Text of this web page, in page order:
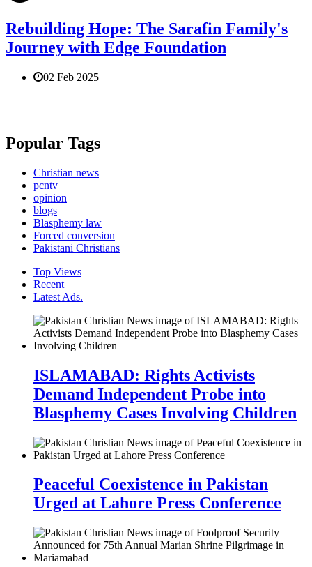
Rebuilding Hope: The Sarafin Family's
Journey with Edge Foundation
02 Feb 2025
Popular Tags
Christian news
pcntv
opinion
blogs
Blasphemy law
Forced conversion
Pakistani Christians
Top Views
Recent
Latest Ads.
ISLAMABAD: Rights Activists
Demand Independent Probe into
Blasphemy Cases Involving Children
Peaceful Coexistence in Pakistan
Urged at Lahore Press Conference